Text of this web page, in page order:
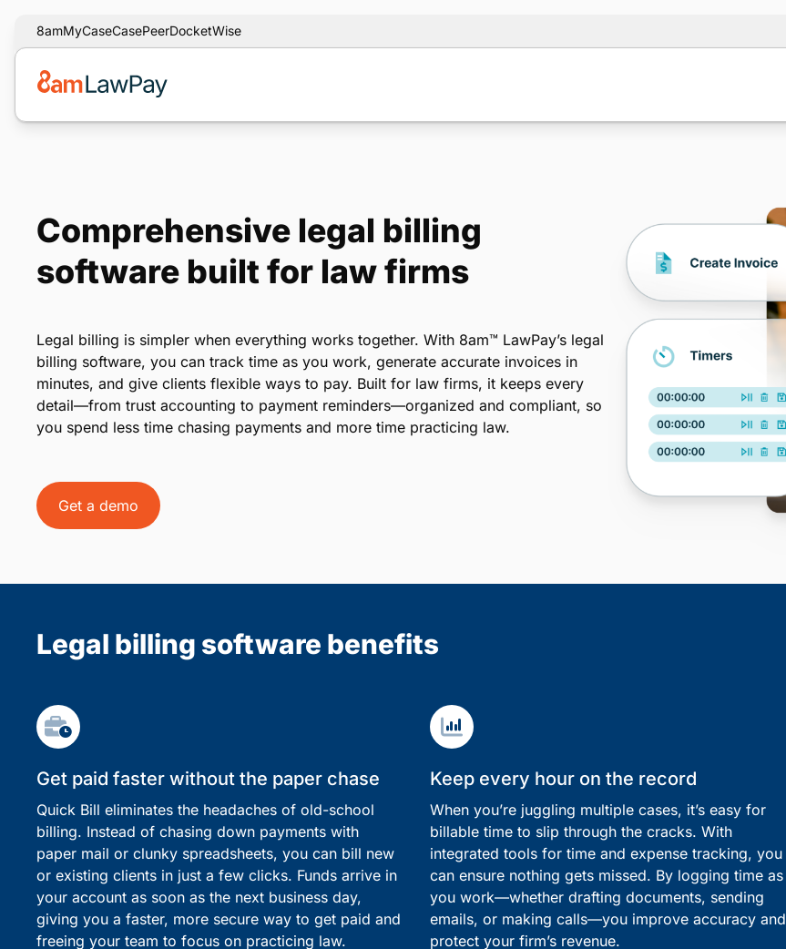
8amMyCaseCasePeerDocketWise
Comprehensive legal billing
software built for law firms
Legal billing is simpler when everything works together. With 8am™ LawPay’s legal
billing software, you can track time as you work, generate accurate invoices in
minutes, and give clients flexible ways to pay. Built for law firms, it keeps every
detail—from trust accounting to payment reminders—organized and compliant, so
you spend less time chasing payments and more time practicing law.
Get a demo
Legal billing software benefits
Get paid faster without the paper chase
Quick Bill eliminates the headaches of old-school
billing. Instead of chasing down payments with
paper mail or clunky spreadsheets, you can bill new
or existing clients in just a few clicks. Funds arrive in
your account as soon as the next business day,
giving you a faster, more secure way to get paid and
freeing your team to focus on practicing law.
Keep every hour on the record
When you’re juggling multiple cases, it’s easy for
billable time to slip through the cracks. With
integrated tools for time and expense tracking, you
can ensure nothing gets missed. By logging time as
you work—whether drafting documents, sending
emails, or making calls—you improve accuracy and
protect your firm’s revenue.